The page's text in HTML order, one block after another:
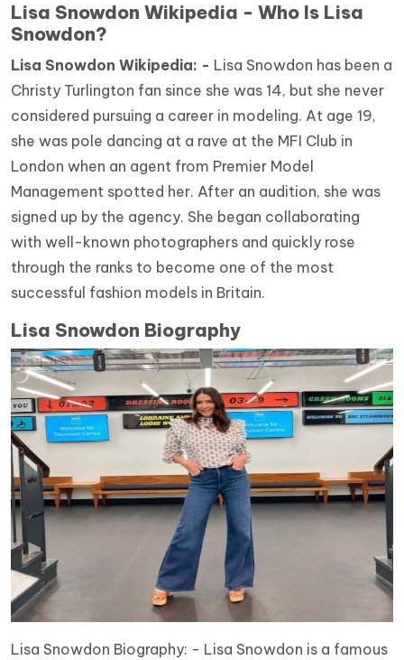
Lisa Snowdon Wikipedia - Who Is Lisa
Snowdon?
Lisa Snowdon Wikipedia: - Lisa Snowdon has been a
Christy Turlington fan since she was 14, but she never
considered pursuing a career in modeling. At age 19,
she was pole dancing at a rave at the MFI Club in
London when an agent from Premier Model
Management spotted her. After an audition, she was
signed up by the agency. She began collaborating
with well-known photographers and quickly rose
through the ranks to become one of the most
successful fashion models in Britain.
Lisa Snowdon Biography
Lisa Snowdon Biography: - Lisa Snowdon is a famous